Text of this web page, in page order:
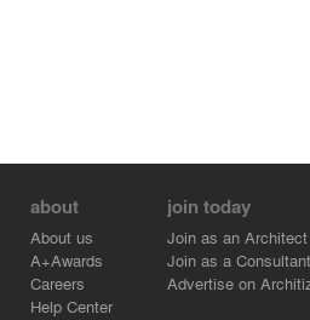
about
About us
A+Awards
Careers
Help Center
join today
Join as an Architect
Join as a Consultant
Advertise on